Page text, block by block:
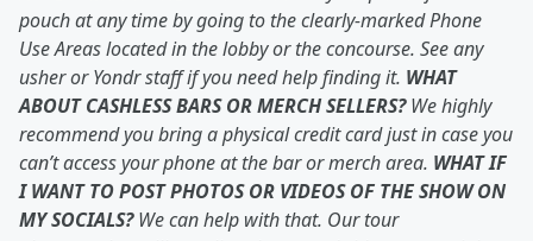
pouch at any time by going to the clearly-marked Phone
Use Areas located in the lobby or the concourse. See any
usher or Yondr staff if you need help finding it. WHAT
ABOUT CASHLESS BARS OR MERCH SELLERS?We highly
recommend you bring a physical credit card just in case you
can’t access your phone at the bar or merch area. WHAT IF
I WANT TO POST PHOTOS OR VIDEOS OF THE SHOW ON
MY SOCIALS?We can help with that. Our tour